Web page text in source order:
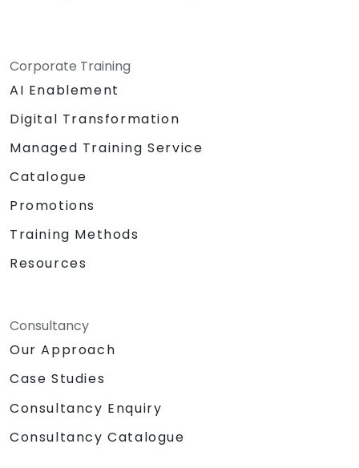
Corporate Training
AI Enablement
Digital Transformation
Managed Training Service
Catalogue
Promotions
Training Methods
Resources
Consultancy
Our Approach
Case Studies
Consultancy Enquiry
Consultancy Catalogue